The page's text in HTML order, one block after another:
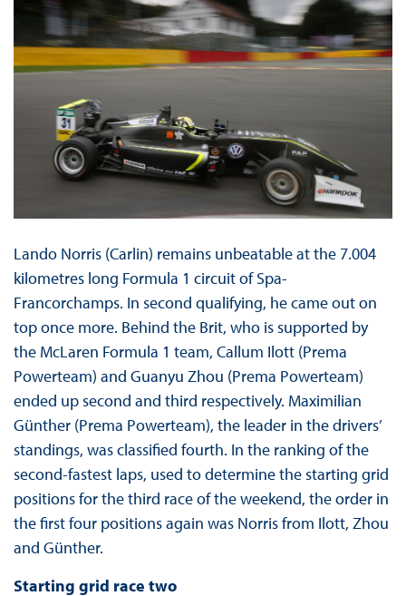
Lando Norris (Carlin) remains unbeatable at the 7.004
kilometres long Formula 1 circuit of Spa-
Francorchamps. In second qualifying, he came out on
top once more. Behind the Brit, who is supported by
the McLaren Formula 1 team, Callum Ilott (Prema
Powerteam) and Guanyu Zhou (Prema Powerteam)
ended up second and third respectively. Maximilian
Günther (Prema Powerteam), the leader in the drivers’
standings, was classified fourth. In the ranking of the
second-fastest laps, used to determine the starting grid
positions for the third race of the weekend, the order in
the first four positions again was Norris from Ilott, Zhou
and Günther.
Starting grid race two